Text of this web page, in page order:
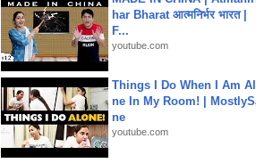
har Bharat आत्मनिर्भर भारत |
F...
youtube.com
Things I Do When I Am
ne In My Room! |
ne
youtube.com